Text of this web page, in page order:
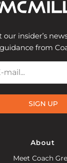
insider’s
from
SIGN UP
About
Meet Coach